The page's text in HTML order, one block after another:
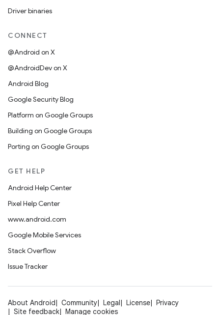
Driver binaries
CONNECT
@Android on X
@AndroidDev on X
Android Blog
Google Security Blog
Platform on Google Groups
Building on Google Groups
Porting on Google Groups
GET HELP
Android Help Center
Pixel Help Center
www.android.com
Google Mobile Services
Stack Overflow
Issue Tracker
About Android Community Legal License
Privacy
Site feedback
Manage cookies